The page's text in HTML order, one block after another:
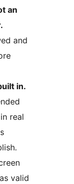
an
and
in.
real
valid